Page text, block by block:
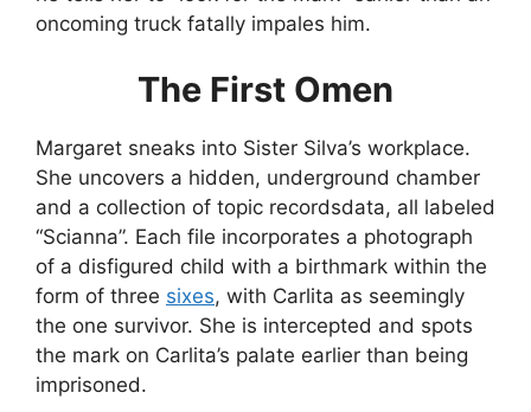
oncoming truck fatally impales him.
The First Omen
Margaret sneaks into Sister Silva’s workplace.
She uncovers a hidden, underground chamber
and a collection of topic recordsdata, all labeled
“Scianna”. Each file incorporates a photograph
of a disfigured child with a birthmark within the
form of three sixes, with Carlita as seemingly
the one survivor. She is intercepted and spots
the mark on Carlita’s palate earlier than being
imprisoned.